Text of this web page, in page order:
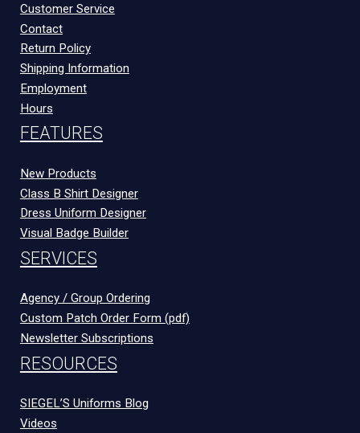
Customer Service
Contact
Return Policy
Shipping Information
Employment
Hours
FEATURES
New Products
Class B Shirt Designer
Dress Uniform Designer
Visual Badge Builder
SERVICES
Agency / Group Ordering
Custom Patch Order Form (pdf)
Newsletter Subscriptions
RESOURCES
SIEGEL’S Uniforms Blog
Videos